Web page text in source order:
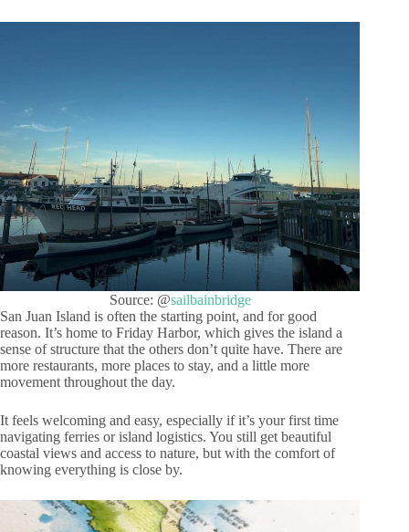
Source: @sailbainbridge
San Juan Island is often the starting point, and for good
reason. It’s home to Friday Harbor, which gives the island a
sense of structure that the others don’t quite have. There are
more restaurants, more places to stay, and a little more
movement throughout the day.
It feels welcoming and easy, especially if it’s your first time
navigating ferries or island logistics. You still get beautiful
coastal views and access to nature, but with the comfort of
knowing everything is close by.